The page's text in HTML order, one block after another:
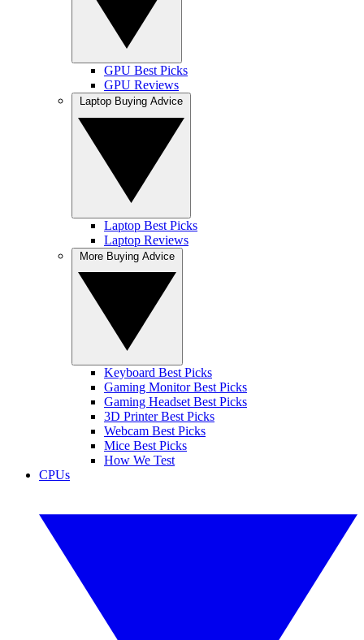
GPU Best Picks
GPU Reviews
Laptop Best Picks
Laptop Reviews
Keyboard Best Picks
Gaming Monitor Best Picks
Gaming Headset Best Picks
3D Printer Best Picks
Webcam Best Picks
Mice Best Picks
How We Test
CPUs